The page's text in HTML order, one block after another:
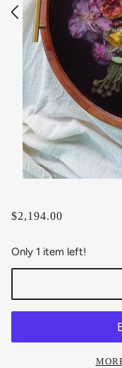
$2,194.00
Only 1 item left!